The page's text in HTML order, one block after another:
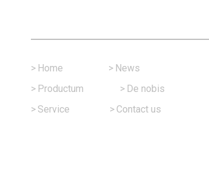
> Home > News
> Productum > De nobis
> Service > Contact us